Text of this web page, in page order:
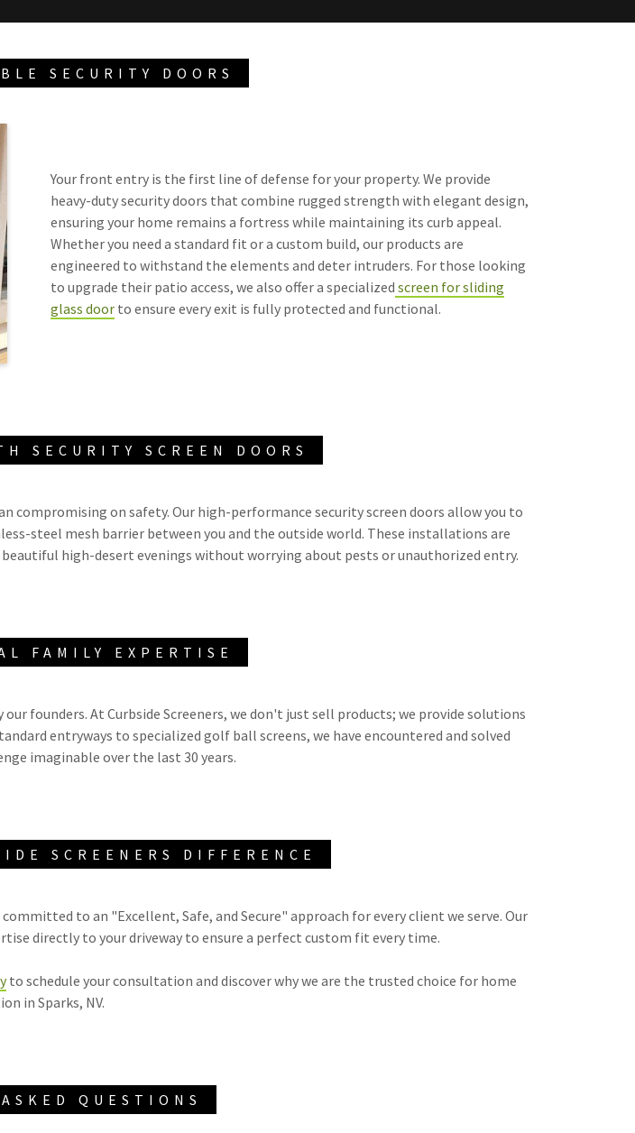
SECURITY DOORS
Your front entry is the first line of defense for your property. We provide
heavy-duty security doors that combine rugged strength with elegant design,
ensuring your home remains a fortress while maintaining its curb appeal.
Whether you need a standard fit or a custom build, our products are
engineered to withstand the elements and deter intruders. For those looking
to upgrade their patio access, we also offer a specialized screen for sliding
glass door to ensure every exit is fully protected and functional.
SECURITY SCREEN DOORS
compromising on safety. Our high-performance security screen doors allow you to
steel mesh barrier between you and the outside world. These installations are
high-desert evenings without worrying about pests or unauthorized entry.
FAMILY EXPERTISE
founders. At Curbside Screeners, we don't just sell products; we provide solutions
entryways to specialized golf ball screens, we have encountered and solved
imaginable over the last 30 years.
SCREENERS DIFFERENCE
to an "Excellent, Safe, and Secure" approach for every client we serve. Our
directly to your driveway to ensure a perfect custom fit every time.
to schedule your consultation and discover why we are the trusted choice for home
in Sparks, NV.
QUESTIONS